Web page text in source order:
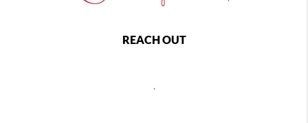
REACH OUT